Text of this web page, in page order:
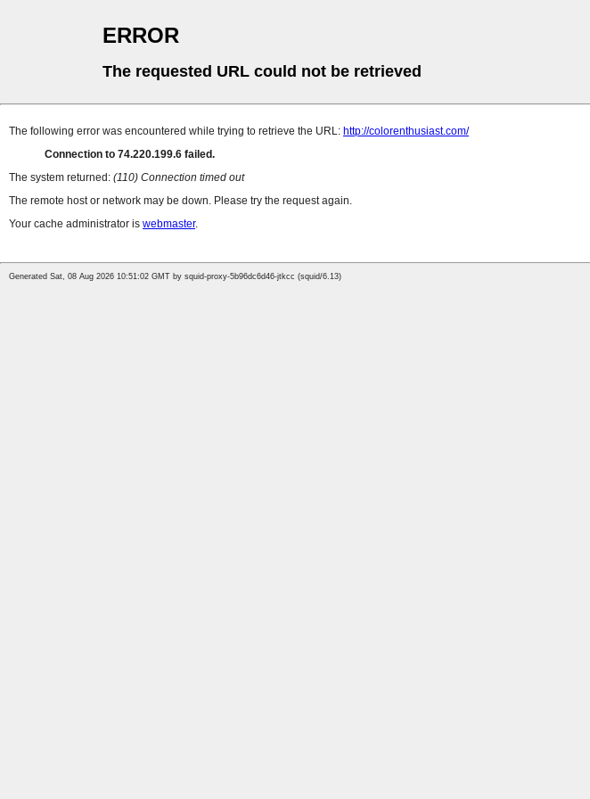
ERROR
The requested URL could not be retrieved
The following error was encountered while trying to retrieve the URL: http://colorenthusiast.com/
Connection to 74.220.199.6 failed.
The system returned: (110) Connection timed out
The remote host or network may be down. Please try the request again.
Your cache administrator is webmaster.
Generated Sat, 08 Aug 2026 10:51:02 GMT by squid-proxy-5b96dc6d46-jtkcc (squid/6.13)